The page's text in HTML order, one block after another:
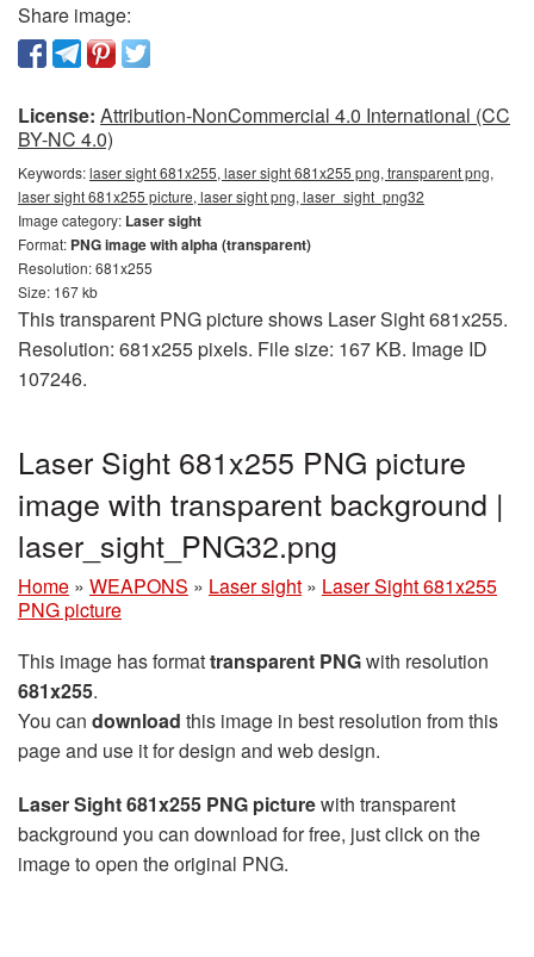
Share image:
License: Attribution-NonCommercial 4.0 International (CC
BY-NC 4.0)
Keywords:laser sight 681x255, laser sight 681x255 png, transparent png,
laser sight 681x255 picture, laser sight png, laser_sight_png32
Image category: Laser sight
Format: PNG image with alpha (transparent)
Resolution: 681x255
Size: 167 kb
This transparent PNG picture shows Laser Sight 681x255.
Resolution: 681x255 pixels. File size: 167 KB. Image ID
107246.
Laser Sight 681x255 PNG picture
image with transparent background |
laser_sight_PNG32.png
Home » WEAPONS » Laser sight » Laser Sight 681x255
PNG picture
This image has formattransparent PNGwith resolution
681x255.
You can download this image in best resolution from this
page and use it for design and web design.
Laser Sight 681x255 PNG picturewith transparent
background you can download for free, just click on the
image to open the original PNG.